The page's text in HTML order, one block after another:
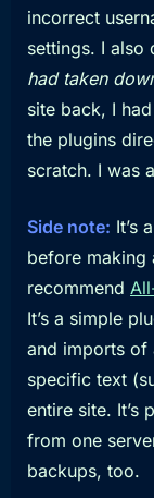
incorrect
settings. I also
had taken
site back, I
the plugins
scratch. I was
Side note: It’s
before making
recommend
It’s a simple
and imports of
specific text
entire site. It’s
from one
backups, too.